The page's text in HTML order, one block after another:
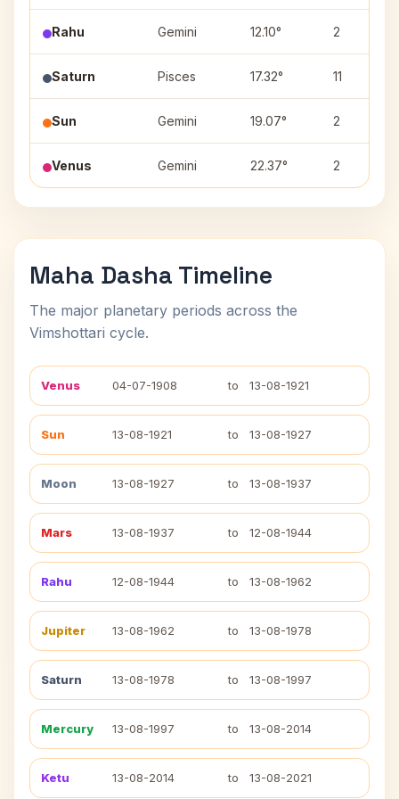
Rahu Gemini 12.10° 2
Saturn Pisces 17.32° 11
Sun Gemini 19.07° 2
Venus Gemini 22.37° 2
Maha Dasha Timeline
The major planetary periods across the
Vimshottari cycle.
Venus 04-07-1908 to 13-08-1921
Sun 13-08-1921 to 13-08-1927
Moon 13-08-1927 to 13-08-1937
Mars 13-08-1937 to 12-08-1944
Rahu 12-08-1944 to 13-08-1962
Jupiter 13-08-1962 to 13-08-1978
Saturn 13-08-1978 to 13-08-1997
Mercury 13-08-1997 to 13-08-2014
Ketu 13-08-2014 to 13-08-2021